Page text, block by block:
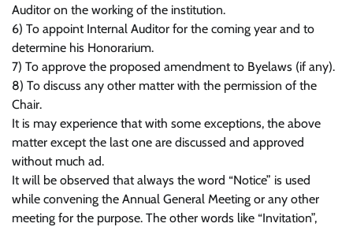
Auditor on the working of the institution.
6) To appoint Internal Auditor for the coming year and to
determine his Honorarium.
7) To approve the proposed amendment to Byelaws (if any).
8) To discuss any other matter with the permission of the
Chair.
It is may experience that with some exceptions, the above
matter except the last one are discussed and approved
without much ad.
It will be observed that always the word “Notice” is used
while convening the Annual General Meeting or any other
meeting for the purpose. The other words like “Invitation”,